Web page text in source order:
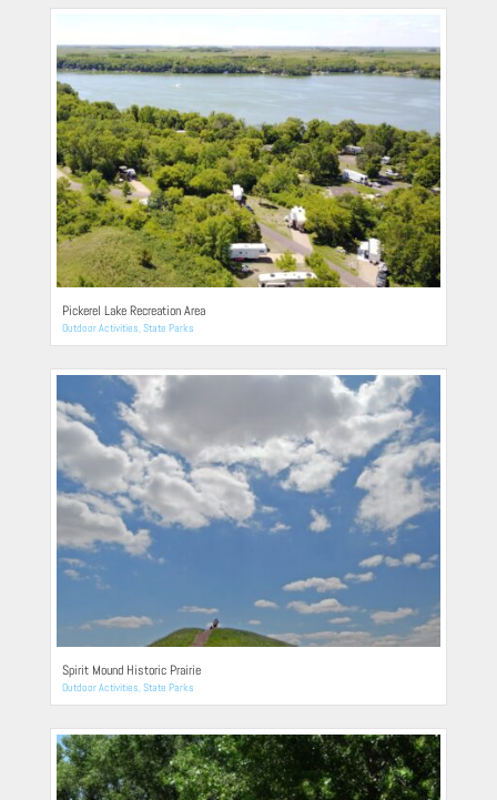
Pickerel Lake Recreation Area
Outdoor Activities State Parks
Spirit Mound Historic Prairie
Outdoor Activities,State Parks